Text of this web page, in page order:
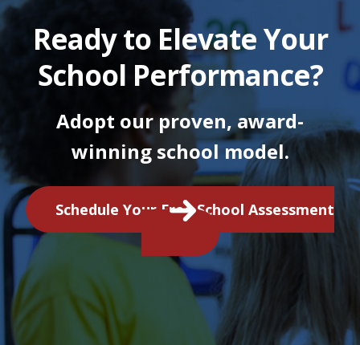
Ready to Elevate Your
School Performance?
Adopt our proven, award-
winning school model.
Schedule Your Free School Assessment